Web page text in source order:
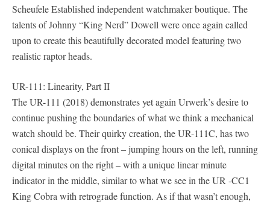
Scheufele Established independent watchmaker boutique. The
talents of Johnny “King Nerd” Dowell were once again called
upon to create this beautifully decorated model featuring two
realistic raptor heads.
UR-111: Linearity, Part II
The UR-111 (2018) demonstrates yet again Urwerk’s desire to
continue pushing the boundaries of what we think a mechanical
watch should be. Their quirky creation, the UR-111C, has two
conical displays on the front – jumping hours on the left, running
digital minutes on the right – with a unique linear minute
indicator in the middle, similar to what we see in the UR -CC1
King Cobra with retrograde function. As if that wasn’t enough,